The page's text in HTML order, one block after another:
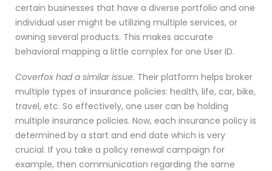
certain businesses that have a diverse portfolio and one
individual user might be utilizing multiple services, or
owning several products. This makes accurate
behavioral mapping a little complex for one User ID.
Coverfox had a similar issue. Their platform helps broker
multiple types of insurance policies: health, life, car, bike,
travel, etc. So effectively, one user can be holding
multiple insurance policies. Now, each insurance policy is
determined by a start and end date which is very
crucial. If you take a policy renewal campaign for
example, then communication regarding the same